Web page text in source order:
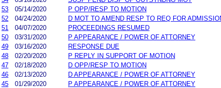
53
05/14/2020
P OPP/RESP TO MOTION
52
04/24/2020
D MOT TO AMEND RESP TO REQ FOR
51
04/07/2020
PROCEEDINGS RESUMED
50
03/31/2020
P APPEARANCE / POWER OF ATTORNEY
49
03/16/2020
RESPONSE DUE
48
02/20/2020
P REPLY IN SUPPORT OF MOTION
47
02/18/2020
D OPP/RESP TO MOTION
46
02/13/2020
D APPEARANCE / POWER OF ATTORNEY
45
01/29/2020
P APPEARANCE / POWER OF ATTORNEY